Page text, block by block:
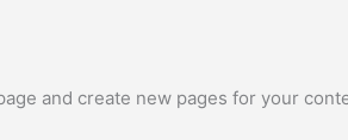
and create new pages for your